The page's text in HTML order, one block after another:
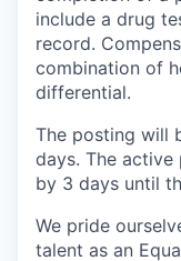
include a drug
record.
combination of
differential.
The posting will
days. The
by 3 days until
We pride
talent as an